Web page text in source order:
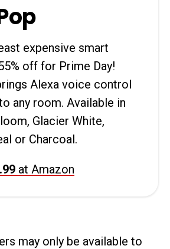
expensive smart
off for Prime Day!
Alexa voice control
any room. Available in
Glacier White,
or Charcoal.
at Amazon
may only be available to